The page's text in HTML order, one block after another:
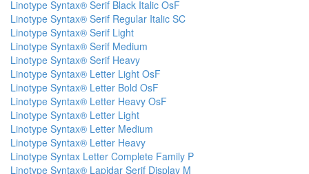
Linotype Syntax® Serif Black Italic OsF
Linotype Syntax® Serif Regular Italic SC
Linotype Syntax® Serif Light
Linotype Syntax® Serif Medium
Linotype Syntax® Serif Heavy
Linotype Syntax® Letter Light OsF
Linotype Syntax® Letter Bold OsF
Linotype Syntax® Letter Heavy OsF
Linotype Syntax® Letter Light
Linotype Syntax® Letter Medium
Linotype Syntax® Letter Heavy
Linotype Syntax Letter Complete Family P
Linotype Syntax® Lapidar Serif Display M